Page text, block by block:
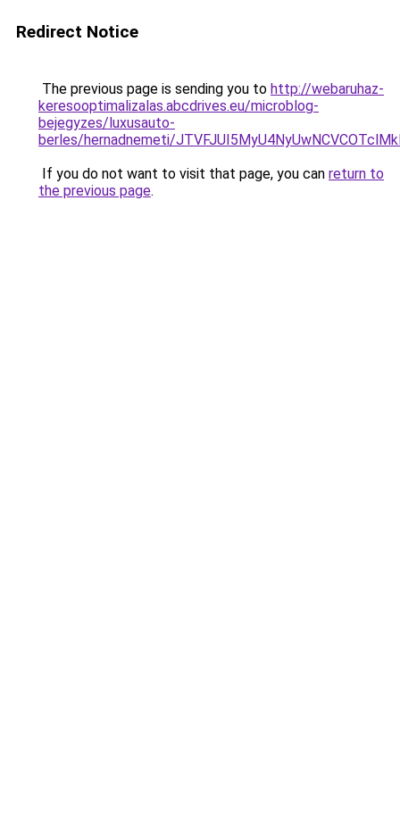
Redirect Notice
The previous page is sending you to http://webaruhaz-
keresooptimalizalas.abcdrives.eu/microblog-
bejegyzes/luxusauto-
berles/hernadnemeti/
If you do not want to visit that page, you can return to
the previous page.